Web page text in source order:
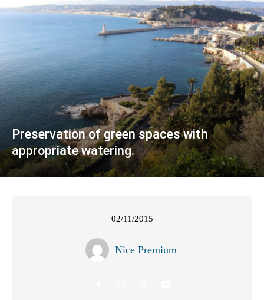
Preservation of green spaces with
appropriate watering.
02/11/2015
Nice Premium